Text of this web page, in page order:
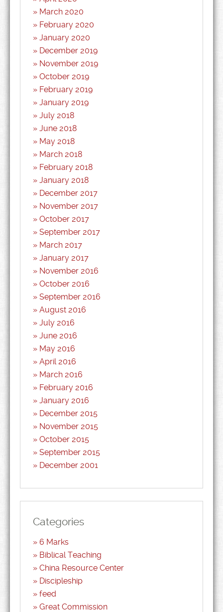
March 2020
February 2020
January 2020
December 2019
November 2019
October 2019
February 2019
January 2019
July 2018
June 2018
May 2018
March 2018
February 2018
January 2018
December 2017
November 2017
October 2017
September 2017
March 2017
January 2017
November 2016
October 2016
September 2016
August 2016
July 2016
June 2016
May 2016
April 2016
March 2016
February 2016
January 2016
December 2015
November 2015
October 2015
September 2015
December 2001
Categories
6 Marks
Biblical Teaching
China Resource Center
Discipleship
feed
Great Commission